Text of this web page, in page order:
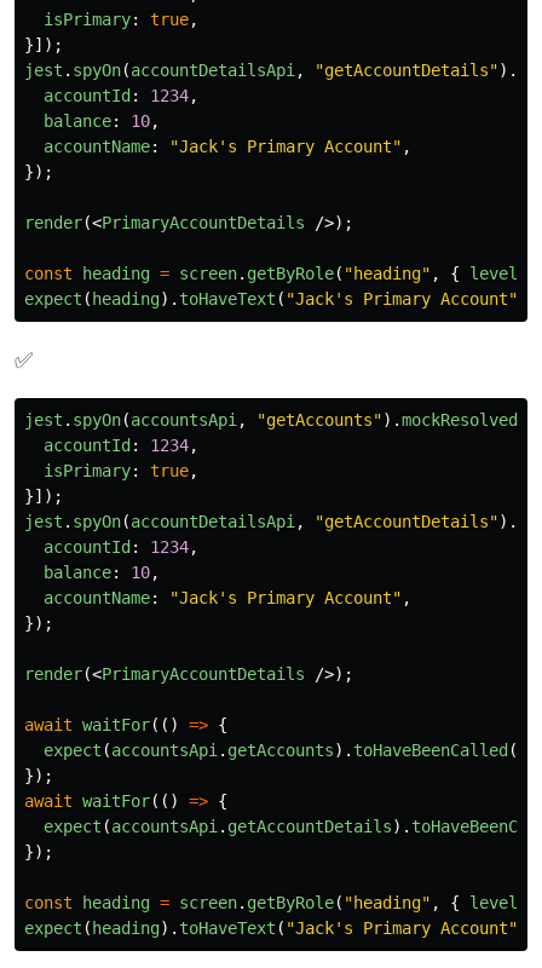
isPrimary: true,
}]);
jest . spyOn(accountDetailsApi , "getAccountDetails").
accountId : 1234,
balance: 10,
accountName: "Jack's Primary Account" ,
});
render(<PrimaryAccountDetails />);
const heading = screen. getByRole( "heading" , { level
expect ( heading). toHaveText ( "Jack's Primary Account"
✅
jest . spyOn(accountsApi , "getAccounts").
accountId : 1234,
isPrimary: true,
}]);
jest . spyOn(accountDetailsApi , "getAccountDetails").
accountId : 1234,
balance: 10,
accountName: "Jack's Primary Account" ,
});
render(<PrimaryAccountDetails />);
await waitFor(() => {
expect (accountsApi . getAccounts). toHaveBeenCalled ();
});
await waitFor(() => {
expect (accountsApi . getAccountDetails).
});
const heading = screen. getByRole( "heading" , { level
expect ( heading). toHaveText ( "Jack's Primary Account"